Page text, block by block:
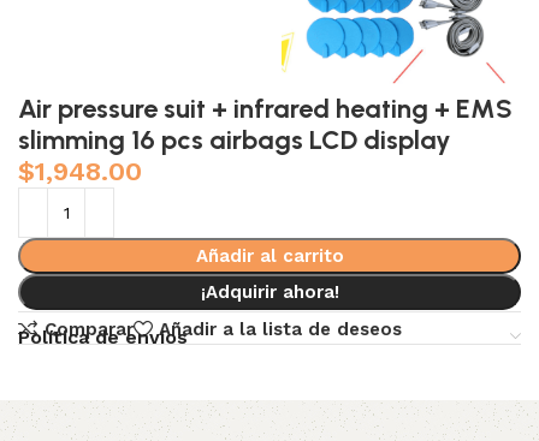
Air pressure suit + infrared heating + EMS
slimming 16 pcs airbags LCD display
$1,948.00
Añadir al carrito
¡Adquirir ahora!
Comparar
Añadir a la lista de deseos
Política de envíos